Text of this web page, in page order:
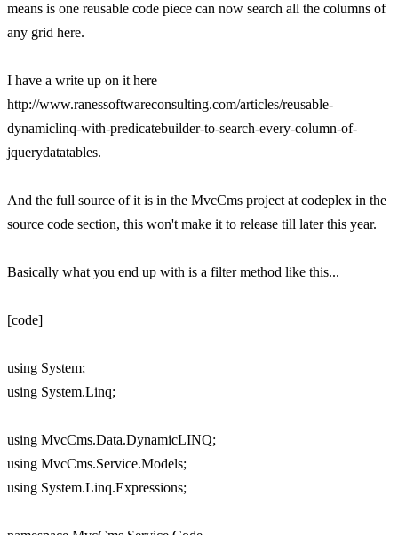
means is one reusable code piece can now search all the columns of
any grid here.
I have a write up on it here
http://www.ranessoftwareconsulting.com/articles/reusable-
dynamiclinq-with-predicatebuilder-to-search-every-column-of-
jquerydatatables.
And the full source of it is in the MvcCms project at codeplex in the
source code section, this won't make it to release till later this year.
Basically what you end up with is a filter method like this...
[code]
using System;
using System.Linq;
using MvcCms.Data.DynamicLINQ;
using MvcCms.Service.Models;
using System.Linq.Expressions;